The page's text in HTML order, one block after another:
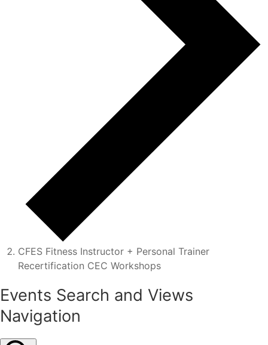
CFES Fitness Instructor + Personal Trainer
Recertification CEC Workshops
Events
Events Search and Views
Navigation